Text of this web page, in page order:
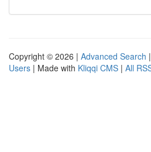
Copyright © 2026 | Advanced Search |
Users | Made with Kliqqi CMS | All